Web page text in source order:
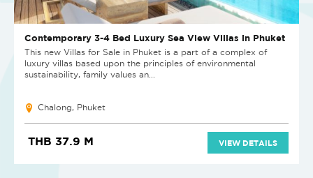
Contemporary 3-4 Bed Luxury Sea View Villas in Phuket
This new Villas for Sale in Phuket is a part of a complex of
luxury villas based upon the principles of environmental
sustainability, family values an...
Chalong, Phuket
THB 37.9 M VIEW DETAILS